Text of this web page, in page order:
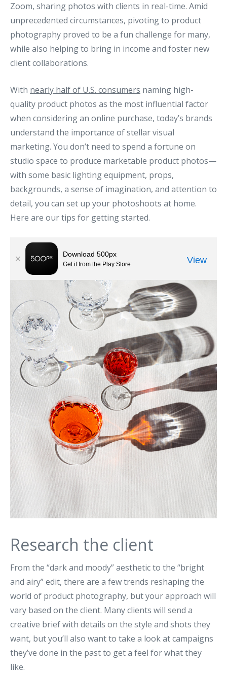
Zoom, sharing photos with clients in real-time. Amid
unprecedented circumstances, pivoting to product
photography proved to be a fun challenge for many,
while also helping to bring in income and foster new
client collaborations.
With nearly half of U.S. consumers naming high-
quality product photos as the most influential factor
when considering an online purchase, today’s brands
understand the importance of stellar visual
marketing. You don’t need to spend a fortune on
studio space to produce marketable product photos—
with some basic lighting equipment, props,
backgrounds, a sense of imagination, and attention to
detail, you can set up your photoshoots at home.
Here are our tips for getting started.
Research the client
From the “dark and moody” aesthetic to the “bright
and airy” edit, there are a few trends reshaping the
world of product photography, but your approach will
vary based on the client. Many clients will send a
creative brief with details on the style and shots they
want, but you’ll also want to take a look at campaigns
they’ve done in the past to get a feel for what they
like.